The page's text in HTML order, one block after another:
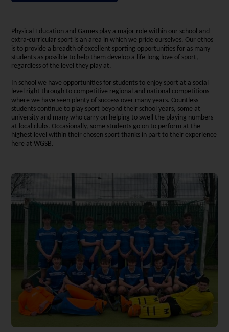
Physical Education and Games play a major role within our school and
extra-curricular sport is an area in which we pride ourselves. Our ethos
is to provide a breadth of excellent sporting opportunities for as many
students as possible to help them develop a life-long love of sport,
regardless of the level they play at.
In school we have opportunities for students to enjoy sport at a social
level right through to competitive regional and national competitions
where we have seen plenty of success over many years. Countless
students continue to play sport beyond their school years, some at
university and many who carry on helping to swell the playing numbers
at local clubs. Occasionally, some students go on to perform at the
highest level within their chosen sport thanks in part to their experience
here at WGSB.